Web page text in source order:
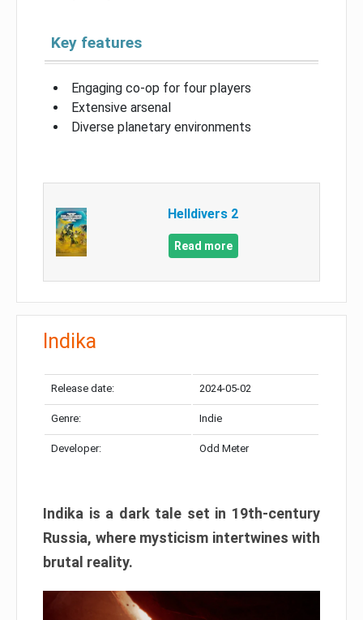
Key features
Engaging co-op for four players
Extensive arsenal
Diverse planetary environments
Helldivers 2
Read more
Indika
Release date: 2024-05-02
Genre: Indie
Developer: Odd Meter
Indika is a dark tale set in 19th-century
Russia, where mysticism intertwines with
brutal reality.